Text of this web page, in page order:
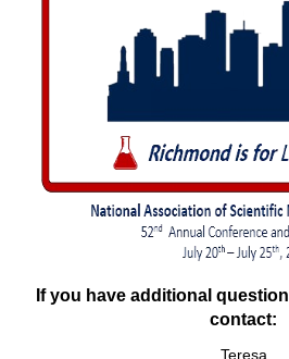
If you have additional
contact:
Teresa